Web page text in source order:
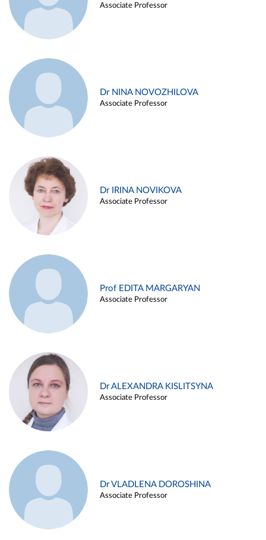
Associate Professor
Dr NINA NOVOZHILOVA
Associate Professor
Dr IRINA NOVIKOVA
Associate Professor
Prof EDITA MARGARYAN
Associate Professor
Dr ALEXANDRA KISLITSYNA
Associate Professor
Dr VLADLENA DOROSHINA
Associate Professor